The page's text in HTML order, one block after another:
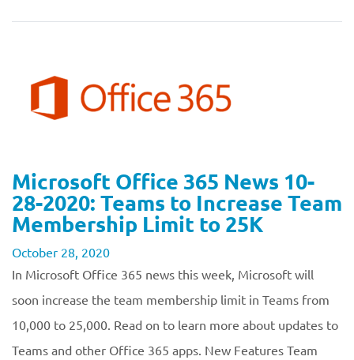
Microsoft Office 365 News 10-
28-2020: Teams to Increase Team
Membership Limit to 25K
October 28, 2020
In Microsoft Office 365 news this week, Microsoft will
soon increase the team membership limit in Teams from
10,000 to 25,000. Read on to learn more about updates to
Teams and other Office 365 apps. New Features Team